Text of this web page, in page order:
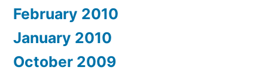
February 2010
January 2010
October 2009